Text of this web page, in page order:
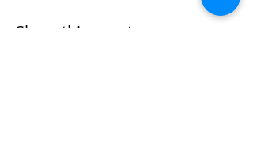
Share this event